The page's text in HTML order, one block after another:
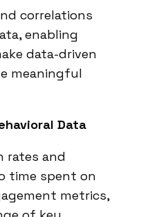
correlations
enabling
data-driven
meaningful
Data
rates and
time spent on
metrics,